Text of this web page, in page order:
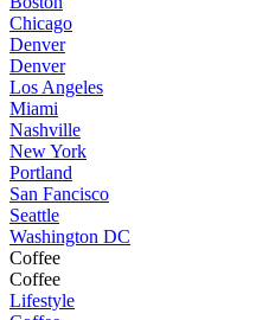
Chicago
Denver
Denver
Los Angeles
Miami
Nashville
New York
Portland
San Fancisco
Seattle
Washington DC
Coffee
Coffee
Lifestyle